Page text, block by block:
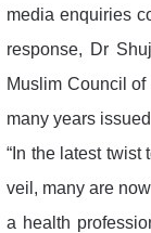
media enquiries
response, Dr
Muslim Council
many years
“In the latest twist
veil, many are
a health